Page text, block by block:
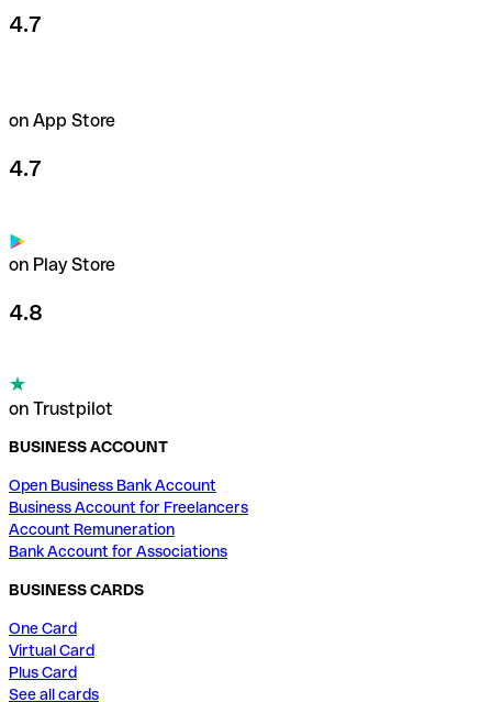
4.7
on App Store
4.7
on Play Store
4.8
on Trustpilot
BUSINESS ACCOUNT
Open Business Bank Account
Business Account for Freelancers
Account Remuneration
Bank Account for Associations
BUSINESS CARDS
One Card
Virtual Card
Plus Card
See all cards